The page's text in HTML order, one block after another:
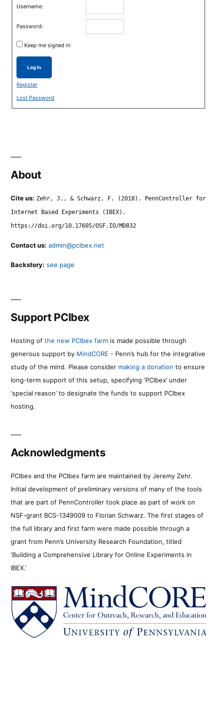
Username:
Password:
Keep me signed in
Log In
Register
Lost Password
About
Cite us: Zehr, J., & Schwarz, F. (2018). PennController for
Internet Based Experiments (IBEX).
https://doi.org/10.17605/OSF.IO/MD832
Contact us: admin@pcibex.net
Backstory: see page
Support PCIbex
Hosting of the new PCIbex farm is made possible through
generous support by MindCORE - Penn’s hub for the integrative
study of the mind. Please consider making a donation to ensure
long-term support of this setup, specifying ‘PCIbex’ under
‘special reason’ to designate the funds to support PCIbex
hosting.
Acknowledgments
PCIbex and the PCIbex farm are maintained by Jeremy Zehr.
Initial development of preliminary versions of many of the tools
that are part of PennController took place as part of work on
NSF-grant BCS-1349009 to Florian Schwarz. The first stages of
the full library and first farm were made possible through a
grant from Penn’s University Research Foundation, titled
‘Building a Comprehensive Library for Online Experiments in
IBEX.’